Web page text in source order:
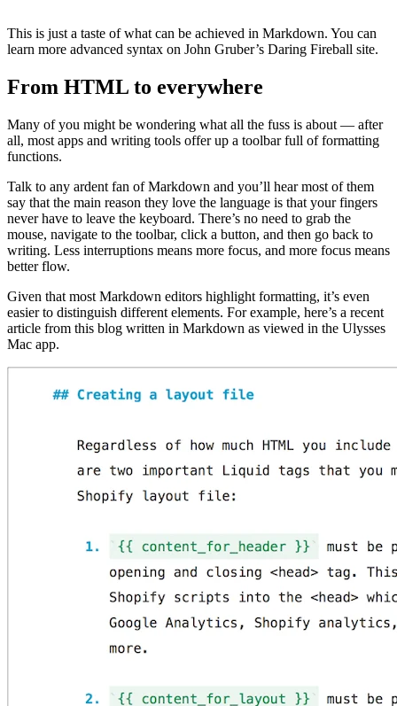
This is just a taste of what can be achieved in Markdown. You can
learn more advanced syntax on John Gruber’s Daring Fireball site.
From HTML to everywhere
Many of you might be wondering what all the fuss is about — after
all, most apps and writing tools offer up a toolbar full of formatting
functions.
Talk to any ardent fan of Markdown and you’ll hear most of them
say that the main reason they love the language is that your fingers
never have to leave the keyboard. There’s no need to grab the
mouse, navigate to the toolbar, click a button, and then go back to
writing. Less interruptions means more focus, and more focus means
better flow.
Given that most Markdown editors highlight formatting, it’s even
easier to distinguish different elements. For example, here’s a recent
article from this blog written in Markdown as viewed in the Ulysses
Mac app.